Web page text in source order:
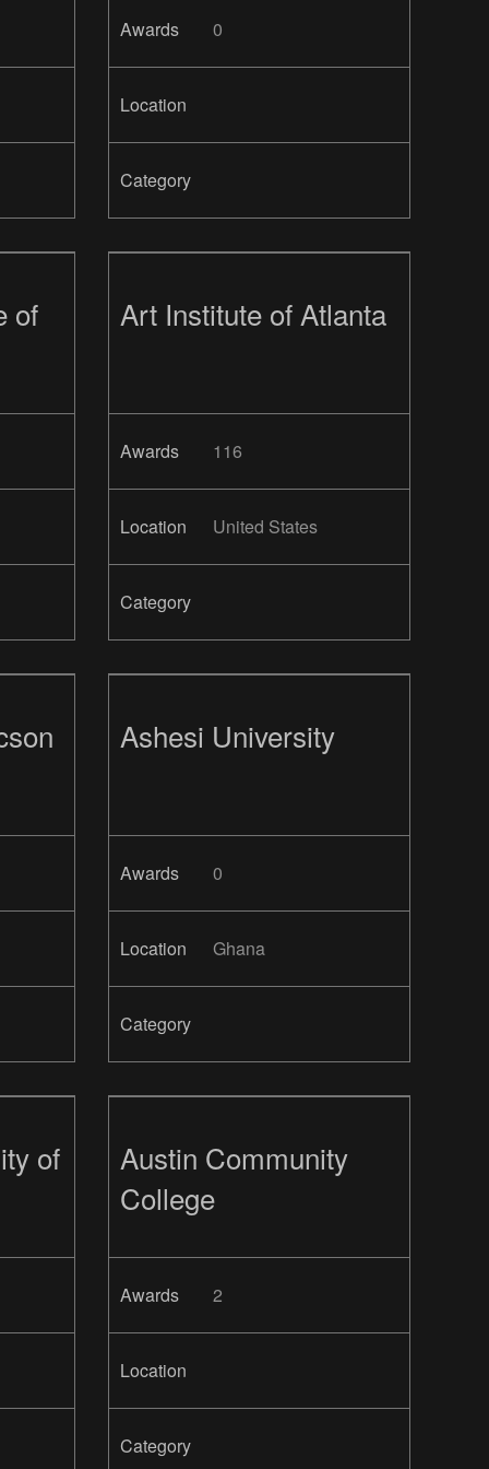
Awards 0
Location
Category
of Art Institute of Atlanta
Awards 116
Location United States
Category
Ashesi University
Awards 0
Location Ghana
Category
of
Austin Community
College
Awards 2
Location
Category